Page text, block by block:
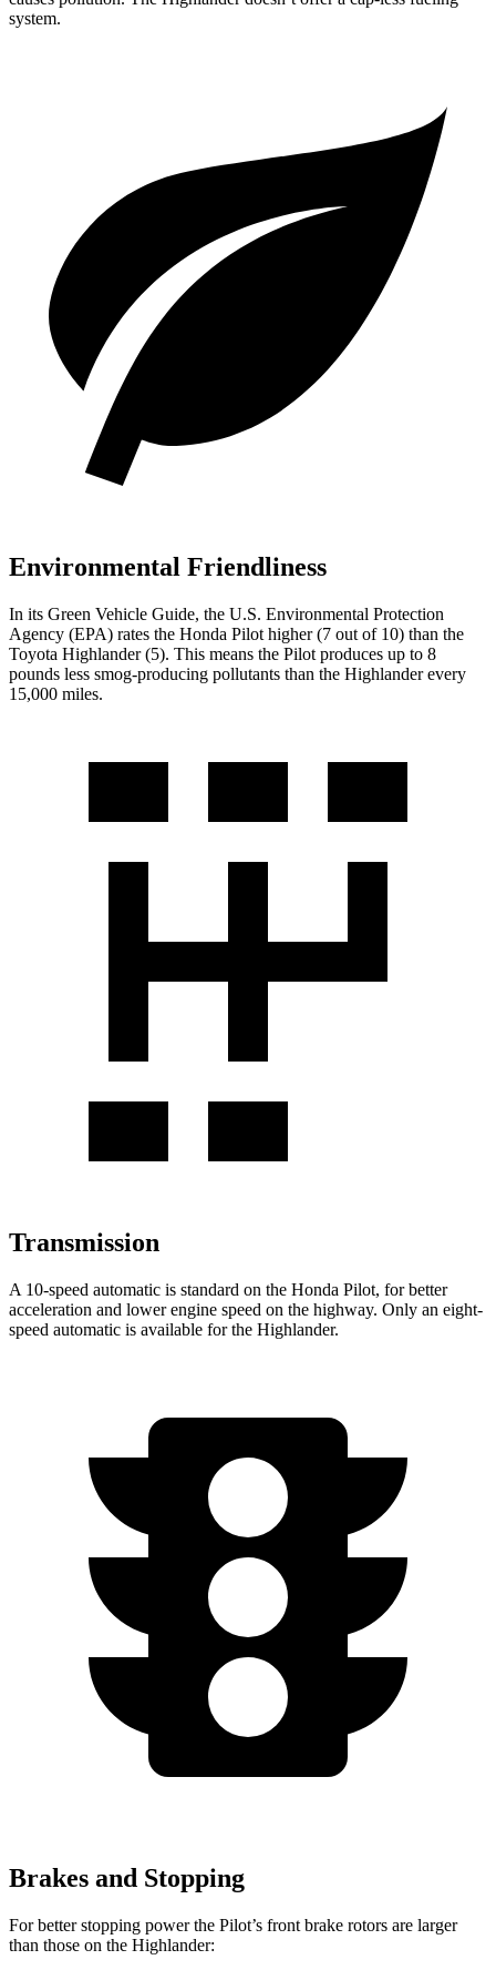
system.
Environmental Friendliness
In its Green Vehicle Guide, the U.S. Environmental Protection
Agency (EPA) rates the Honda Pilot higher (7 out of 10) than the
Toyota Highlander(5). This means the Pilot produces up to 8
pounds less smog-producing pollutants than the Highlanderevery
15,000 miles.
Transmission
A 10-speed automatic is standard on the Honda Pilot, for better
acceleration and lower engine speed on the highway. Only an eight-
speed automatic is available for the Highlander.
Brakes and Stopping
For better stopping power the Pilot’s front brake rotors are larger
than those on the Highlander: